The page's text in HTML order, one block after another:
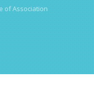
of Association